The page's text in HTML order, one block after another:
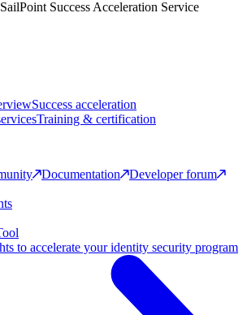
Success Acceleration Service
Success acceleration
Training & certification
Documentation
Developer forum
to accelerate your identity security program